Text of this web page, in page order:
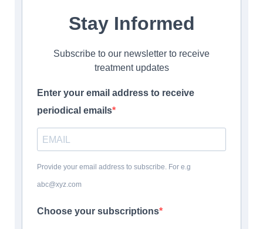
Stay Informed
Subscribe to our newsletter to receive
treatment updates
Enter your email address to receive
periodical emails
Provide your email address to subscribe. For e.g
abc@xyz.com
Choose your subscriptions